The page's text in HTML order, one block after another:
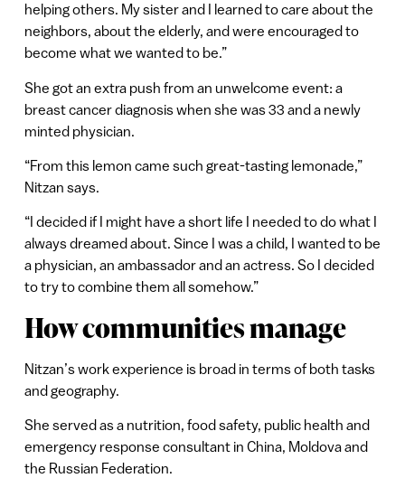
helping others. My sister and I learned to care about the
neighbors, about the elderly, and were encouraged to
become what we wanted to be.”
She got an extra push from an unwelcome event: a
breast cancer diagnosis when she was 33 and a newly
minted physician.
“From this lemon came such great-tasting lemonade,”
Nitzan says.
“I decided if I might have a short life I needed to do what I
always dreamed about. Since I was a child, I wanted to be
a physician, an ambassador and an actress. So I decided
to try to combine them all somehow.”
How communities manage
Nitzan’s work experience is broad in terms of both tasks
and geography.
She served as a nutrition, food safety, public health and
emergency response consultant in China, Moldova and
the Russian Federation.